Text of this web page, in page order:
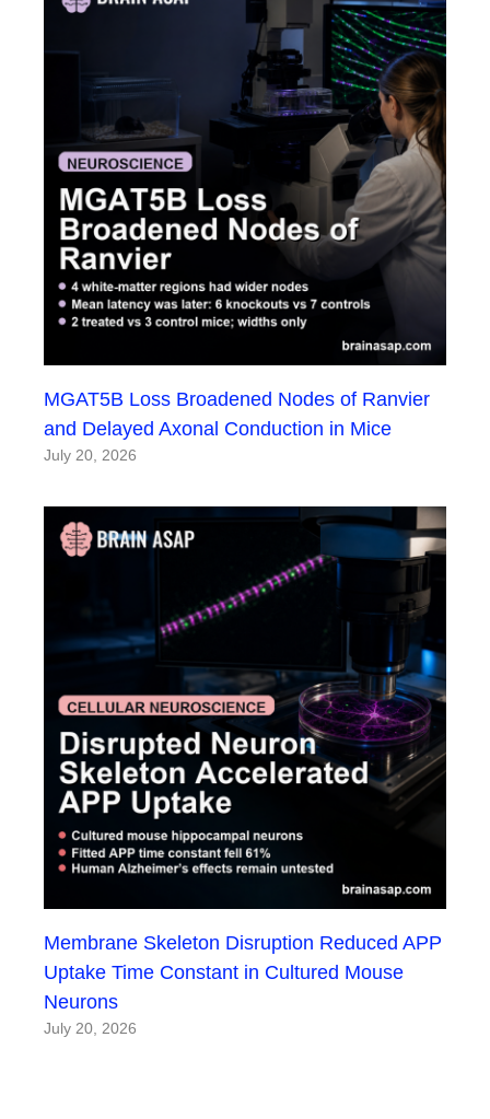
MGAT5B Loss Broadened Nodes of Ranvier
and Delayed Axonal Conduction in Mice
July 20, 2026
Membrane Skeleton Disruption Reduced APP
Uptake Time Constant in Cultured Mouse
Neurons
July 20, 2026